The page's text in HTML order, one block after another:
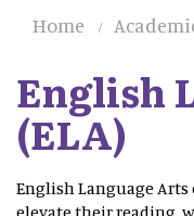
Home
English
(ELA)
English Language
elevate their reading,